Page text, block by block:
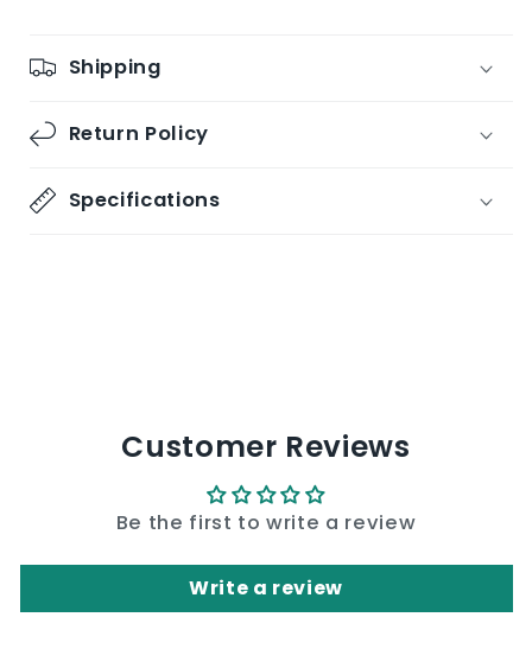
Shipping
Return Policy
Specifications
Customer Reviews
Be the first to write a review
Write a review